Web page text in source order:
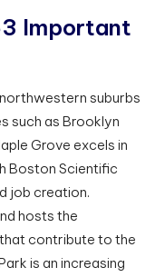
3 Important
suburbs
such as Brooklyn
Grove excels in
Boston Scientific
job creation.
hosts the
contribute to the
is an increasing